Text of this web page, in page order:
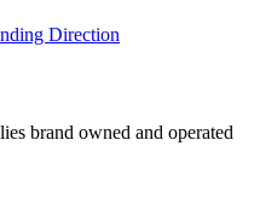
Direction
brand owned and operated